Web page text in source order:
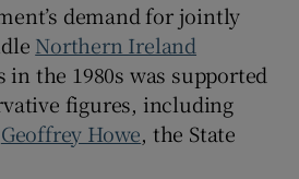
Show History sub sections
demand for jointly
Northern Ireland
the 1980s was supported
figures, including
Geoffrey Howe, the State